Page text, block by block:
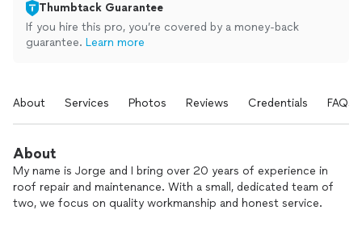
Thumbtack Guarantee
If you hire this pro, you’re covered by a money-back
guarantee. Learn more
About Services Photos Reviews Credentials FAQs
About
My name is Jorge and I bring over 20 years of experience in
roof repair and maintenance. With a small, dedicated team of
two, we focus on quality workmanship and honest service.